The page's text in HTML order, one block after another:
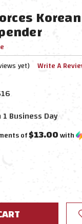
yet) Write A
Business Day
of$13.00with